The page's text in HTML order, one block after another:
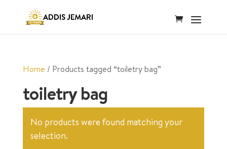
Home / Products tagged “toiletry bag”
toiletry bag
No products were found matching your
selection.